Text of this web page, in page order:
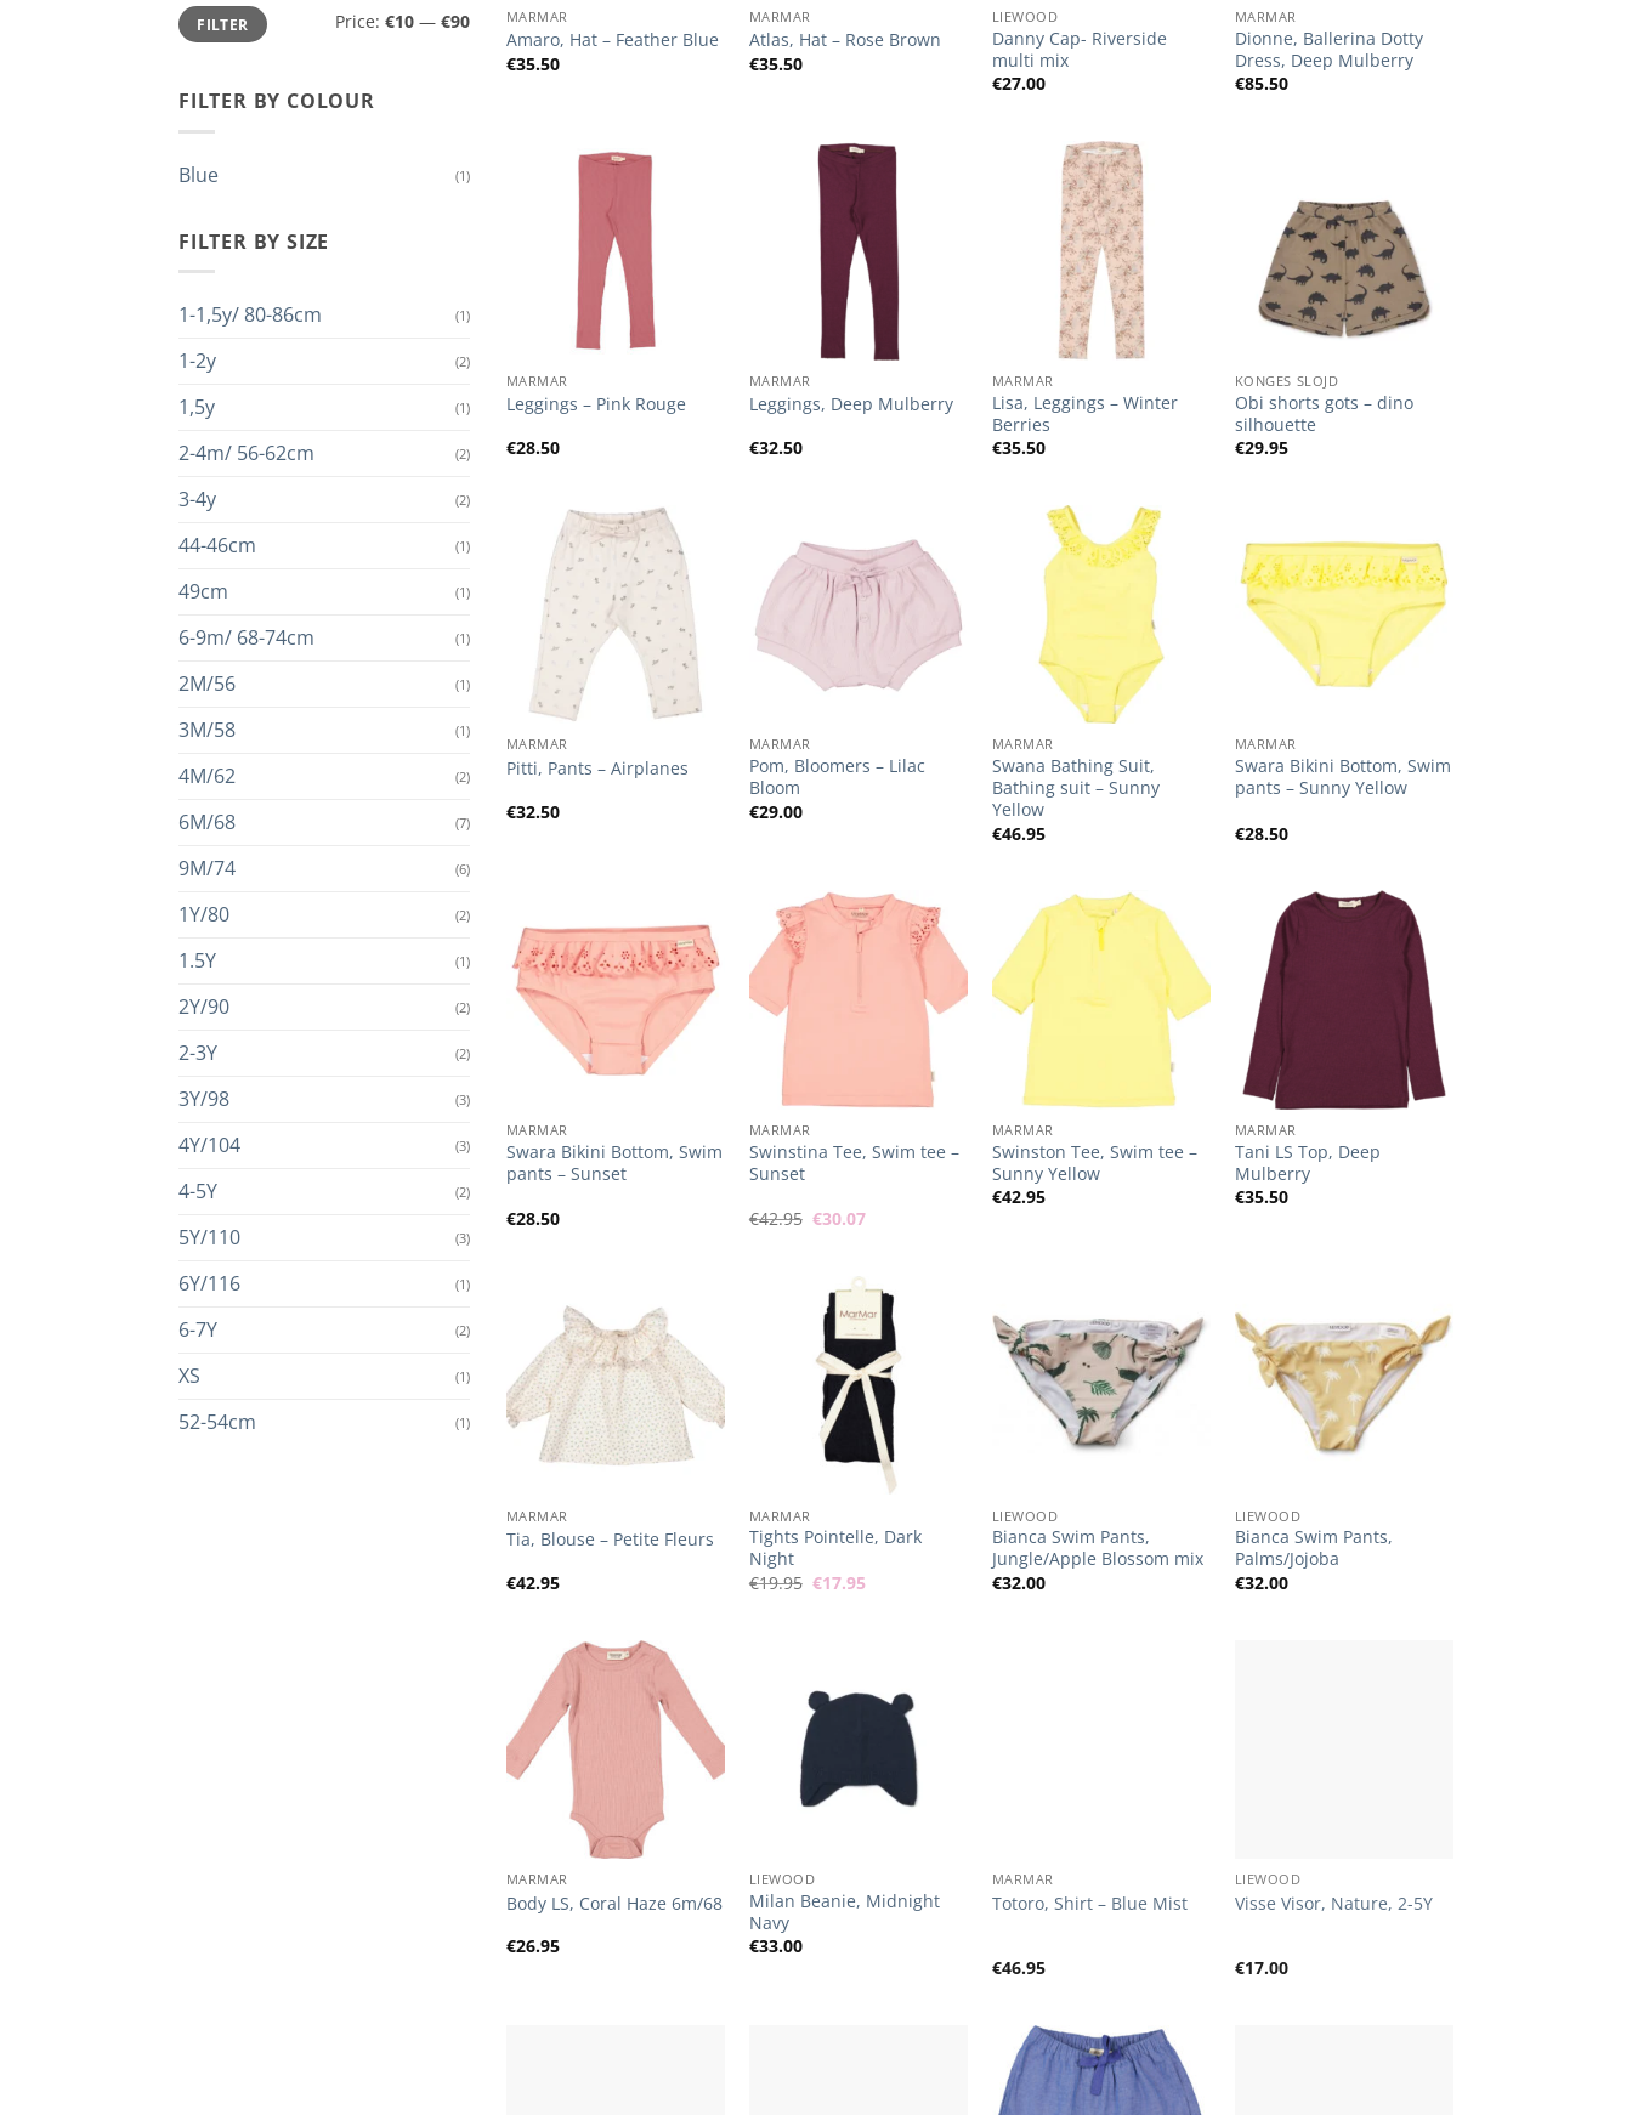
Min
price
Max
priceFILTER Price: €10 — €90
FILTER BY COLOUR
Blue (1)
FILTER BY SIZE
1-1,5y/ 80-86cm (1)
1-2y (2)
1,5y (1)
2-4m/ 56-62cm (2)
3-4y (2)
44-46cm (1)
49cm (1)
6-9m/ 68-74cm (1)
2M/56 (1)
3M/58 (1)
4M/62 (2)
6M/68 (7)
9M/74 (6)
1Y/80 (2)
1.5Y (1)
2Y/90 (2)
2-3Y (2)
3Y/98 (3)
4Y/104 (3)
4-5Y (2)
5Y/110 (3)
6Y/116 (1)
6-7Y (2)
XS (1)
52-54cm (1)
MARMAR
Amaro, Hat – Feather Blue
€35.50
MARMAR
Atlas, Hat – Rose Brown
€35.50
LIEWOOD
Danny Cap- Riverside
multi mix
€27.00
MARMAR
Dionne, Ballerina Dotty
Dress, Deep Mulberry
€85.50
MARMAR
Leggings – Pink Rouge
€28.50
MARMAR
Leggings, Deep Mulberry
€32.50
Wishlist
MARMAR
Lisa, Leggings – Winter
Berries
€35.50
Add to
Wishlist
KONGES SLOJD
Obi shorts gots – dino
silhouette
€29.95
Add to
Wishlist
+
MARMAR
Pitti, Pants – Airplanes
€32.50
Add to
Wishlist
MARMAR
Pom, Bloomers – Lilac
Bloom
€29.00
Add to
Wishlist
MARMAR
Swana Bathing Suit,
Bathing suit – Sunny
Yellow
€46.95
Add to
Wishlist
MARMAR
Swara Bikini Bottom, Swim
pants – Sunny Yellow
€28.50
Add to
Wishlist
MARMAR
Swara Bikini Bottom, Swim
pants – Sunset
€28.50
Add to
Wishlist
+
MARMAR
Swinstina Tee, Swim tee –
Sunset
€42.95 Original
€30.07Current
Add to
Wishlist
MARMAR
Swinston Tee, Swim tee –
Sunny Yellow
€42.95
Add to
Wishlist
MARMAR
Tani LS Top, Deep
Mulberry
€35.50
Add to
Wishlist
MARMAR
Tia, Blouse – Petite Fleurs
€42.95
Wishlist
MARMAR
Tights Pointelle, Dark
Night
€19.95 Original
€17.95Current
Add to
Wishlist
LIEWOOD
Bianca Swim Pants,
Jungle/Apple Blossom mix
€32.00
Add to
Wishlist
LIEWOOD
Bianca Swim Pants,
Palms/Jojoba
€32.00
Add to
Wishlist
MARMAR
Body LS, Coral Haze 6m/68
€26.95
Add to
Wishlist
LIEWOOD
Milan Beanie, Midnight
Navy
€33.00
MARMAR
Totoro, Shirt – Blue Mist
€46.95
LIEWOOD
Visse Visor, Nature, 2-5Y
€17.00
Add to
Wishlist